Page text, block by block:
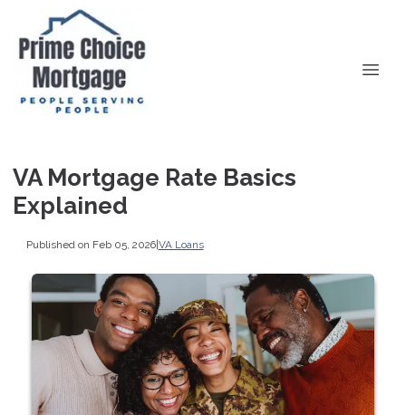
VA Mortgage Rate Basics
Explained
Published on Feb 05, 2026|VA Loans